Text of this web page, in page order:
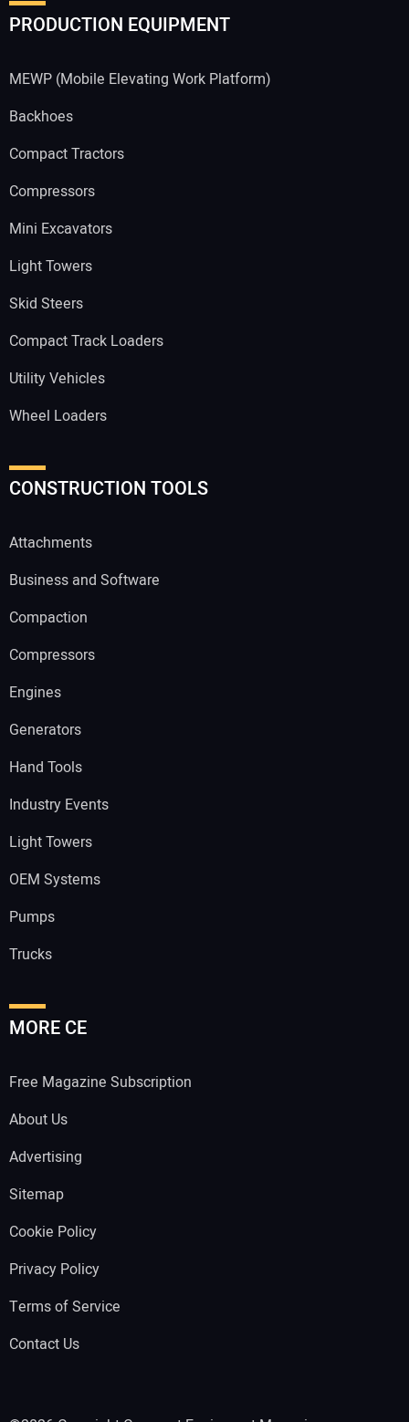
PRODUCTION EQUIPMENT
MEWP (Mobile Elevating Work Platform)
Backhoes
Compact Tractors
Compressors
Mini Excavators
Light Towers
Skid Steers
Compact Track Loaders
Utility Vehicles
Wheel Loaders
CONSTRUCTION TOOLS
Attachments
Business and Software
Compaction
Compressors
Engines
Generators
Hand Tools
Industry Events
Light Towers
OEM Systems
Pumps
Trucks
MORE CE
Free Magazine Subscription
About Us
Advertising
Sitemap
Cookie Policy
Privacy Policy
Terms of Service
Contact Us